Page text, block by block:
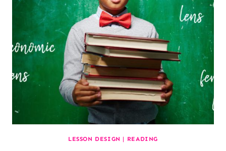
READING
SPECIALIST)
LESSON DESIGN | READING